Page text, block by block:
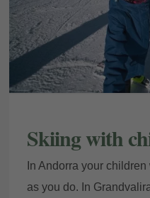
My Booking
Enter your booking
and to be able to
Locator
Skiing with
In Andorra your
as you do. In